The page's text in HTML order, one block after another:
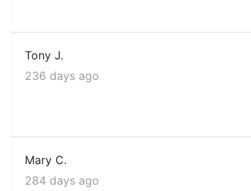
Tony J.
236 days ago
Mary C.
284 days ago